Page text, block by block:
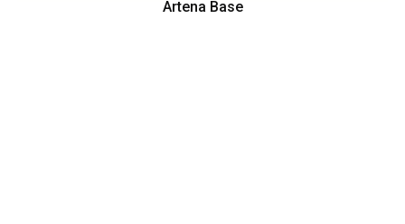
Artena Base